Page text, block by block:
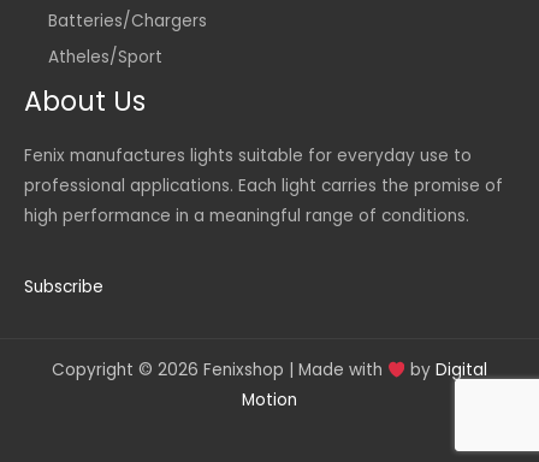
Batteries/Chargers
Atheles/Sport
About Us
Fenix manufactures lights suitable for everyday use to
professional applications. Each light carries the promise of
high performance in a meaningful range of conditions.
Subscribe
Copyright © 2026 Fenixshop | Made with byDigital
Motion